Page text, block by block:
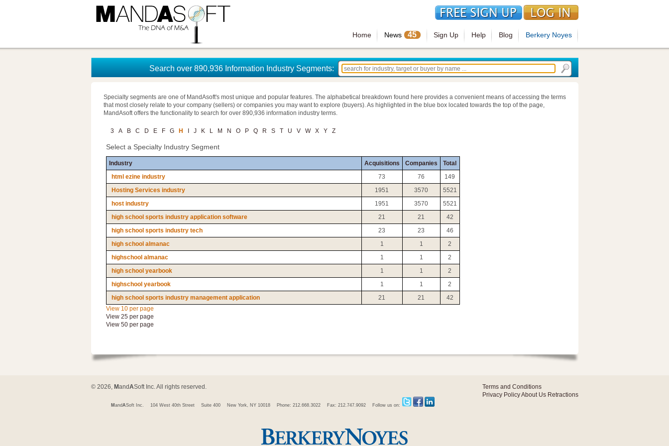
Home News 45 Sign Up Help Blog Berkery Noyes
Search over 890,936 Information Industry Segments:
Specialty segments are one of MandAsoft's most unique and popular features. The alphabetical breakdown found here provides a convenient means of accessing the terms
that most closely relate to your company (sellers) or companies you may want to explore (buyers). As highlighted in the blue box located towards the top of the page,
MandAsoft offers the functionality to search for over 890,936 information industry terms.
3 A B C D E F G H J K L M N O P Q R S T U V W X Y Z
Select a Specialty Industry Segment
Industry Acquisitions Companies
Total
html ezine industry
73 76
149
Hosting Services industry
1951 3570
5521
host industry
1951 3570
5521
high school sports industry application software
21 21
42
high school sports industry tech
23 23
46
high school almanac
1 1
2
highschool almanac
1 1
2
high school yearbook
1 1
2
highschool yearbook
1 1
2
high school sports industry management application
21 21
42
View 10 per page
View 25 per page
View 50 per page
© 2026, MandASoft Inc. All rights reserved.
M andASoft Inc. 104 West 40th Street Suite 400 New York, NY 10018 Phone: 212.668.3022 Fax: 212.747.9092 Follow us on:
Terms and Conditions
Privacy PolicyAbout Us Retractions